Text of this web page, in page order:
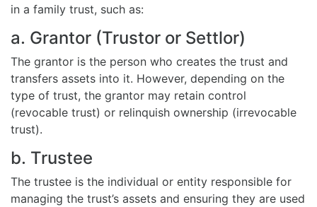
in a family trust, such as:
a. Grantor (Trustor or Settlor)
The grantor is the person who creates the trust and
transfers assets into it. However, depending on the
type of trust, the grantor may retain control
(revocable trust) or relinquish ownership (irrevocable
trust).
b. Trustee
The trustee is the individual or entity responsible for
managing the trust’s assets and ensuring they are used